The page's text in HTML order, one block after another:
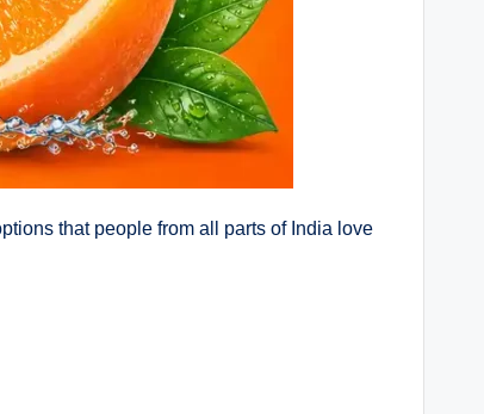
that people from all parts of India love